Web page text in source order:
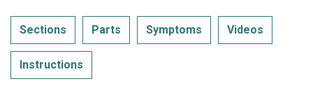
Sections Parts Symptoms Videos
Instructions